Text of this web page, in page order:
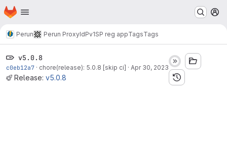
Skip to main content
Homepage
Perun Perun ProxyIdPv1SP reg appTagsTags
v5.0.8
c0eb12a7 · chore(release): 5.0.8 [skip ci] · Apr 30, 2023
Release: v5.0.8